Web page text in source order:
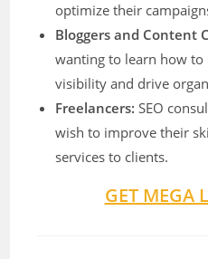
optimize their
Bloggers and Content
wanting to learn how to
visibility and drive
Freelancers: SEO
wish to improve their
services to clients.
GET MEGA